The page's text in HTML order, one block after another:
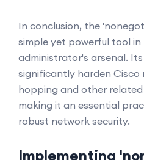
In conclusion, the
simple yet powerful tool
administrator's arsenal.
significantly harden Cisco
hopping and other
making it an essential
robust network security.
Implementing